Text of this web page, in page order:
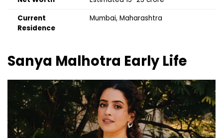
Current
Residence
Mumbai, Maharashtra
Sanya Malhotra Early Life